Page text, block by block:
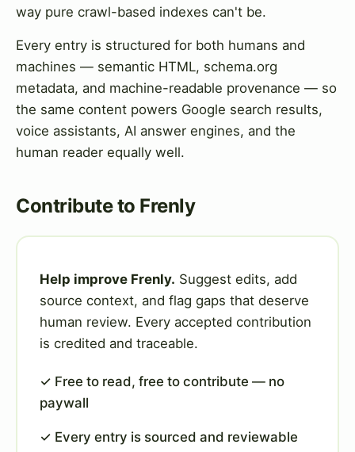
way pure crawl-based indexes can't be.
Every entry is structured for both humans and
machines — semantic HTML, schema.org
metadata, and machine-readable provenance — so
the same content powers Google search results,
voice assistants, AI answer engines, and the
human reader equally well.
Contribute to Frenly
Help improve Frenly. Suggest edits, add
source context, and flag gaps that deserve
human review. Every accepted contribution
is credited and traceable.
✓ Free to read, free to contribute — no
paywall
✓ Every entry is sourced and reviewable